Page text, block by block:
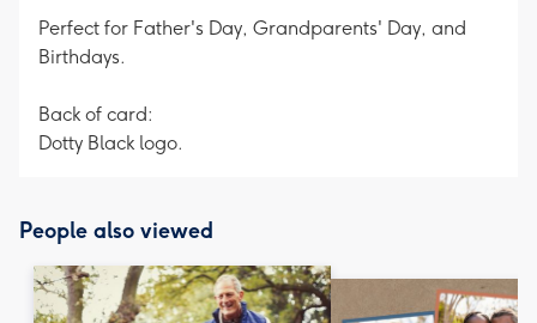
Perfect for Father's Day, Grandparents' Day, and
Birthdays.
Back of card:
Dotty Black logo.
People also viewed